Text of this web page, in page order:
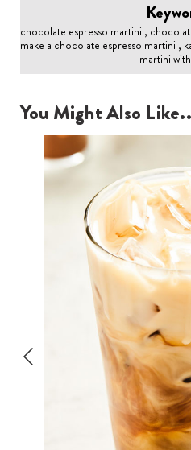
chocolate espresso martini ,
make a chocolate espresso martini ,
martini
You Might Also